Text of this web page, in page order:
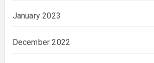
January 2023
December 2022